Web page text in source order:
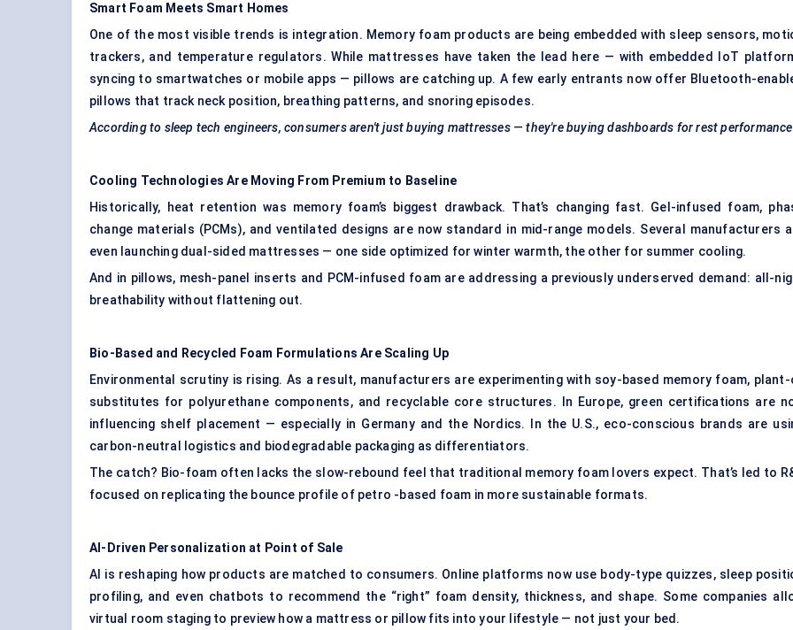
Smart Foam Meets Smart Homes
One of the most visible trends is integration. Memory foam products are being embedded with sleep sensors,
trackers, and temperature regulators. While mattresses have taken the lead here — with embedded IoT
syncing to smartwatches or mobile apps — pillows are catching up. A few early entrants now offer Bluetooth-
pillows that track neck position, breathing patterns, and snoring episodes.
According to sleep tech engineers, consumers aren't just buying mattresses — they're buying dashboards for rest
Cooling Technologies Are Moving From Premium to Baseline
Historically, heat retention was memory foam’s biggest drawback. That’s changing fast. Gel-infused foam,
change materials (PCMs), and ventilated designs are now standard in mid-range models. Several manufacturers
even launching dual-sided mattresses — one side optimized for winter warmth, the other for summer cooling.
And in pillows, mesh-panel inserts and PCM-infused foam are addressing a previously underserved demand: all-
breathability without flattening out.
Bio-Based and Recycled Foam Formulations Are Scaling Up
Environmental scrutiny is rising. As a result, manufacturers are experimenting with soy-based memory foam, plant-
substitutes for polyurethane components, and recyclable core structures. In Europe, green certifications are
influencing shelf placement — especially in Germany and the Nordics. In the U.S., eco-conscious brands are
carbon-neutral logistics and biodegradable packaging as differentiators.
The catch? Bio-foam often lacks the slow-rebound feel that traditional memory foam lovers expect. That’s led to
focused on replicating the bounce profile of petro -based foam in more sustainable formats.
AI-Driven Personalization at Point of Sale
AI is reshaping how products are matched to consumers. Online platforms now use body-type quizzes, sleep
profiling, and even chatbots to recommend the “right” foam density, thickness, and shape. Some companies
virtual room staging to preview how a mattress or pillow fits into your lifestyle — not just your bed.